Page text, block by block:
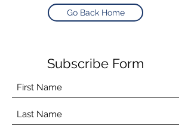
Go Back Home
Subscribe Form